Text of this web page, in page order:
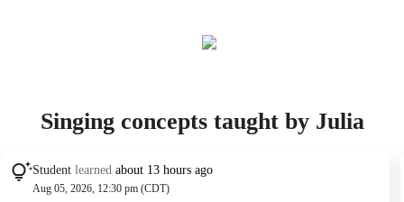
Singing concepts taught by Julia
Student learned about 13 hours ago
Aug 05, 2026, 12:30 pm (CDT)